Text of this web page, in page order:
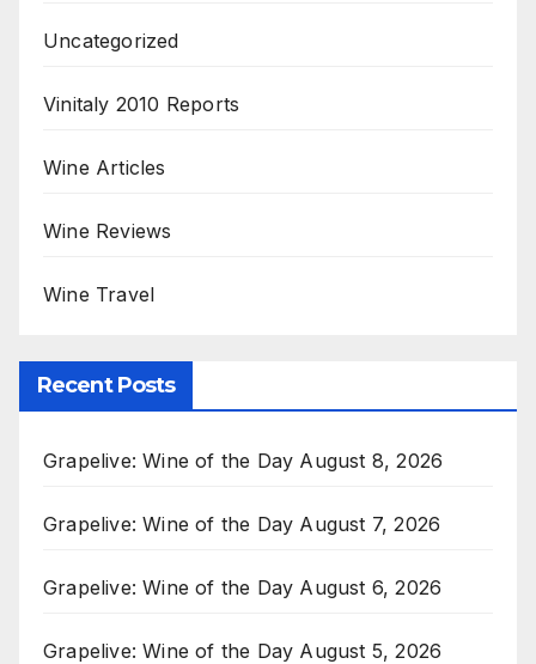
Uncategorized
Vinitaly 2010 Reports
Wine Articles
Wine Reviews
Wine Travel
Recent Posts
Grapelive: Wine of the Day August 8, 2026
Grapelive: Wine of the Day August 7, 2026
Grapelive: Wine of the Day August 6, 2026
Grapelive: Wine of the Day August 5, 2026